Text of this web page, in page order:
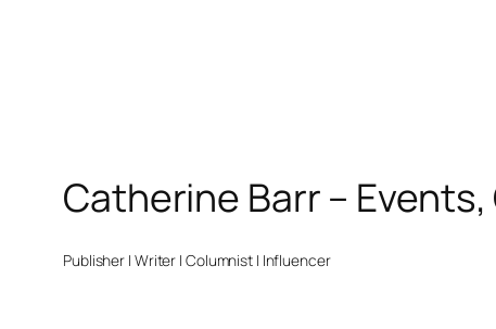
Catherine Barr –
Publisher | Writer | Columnist | Influencer